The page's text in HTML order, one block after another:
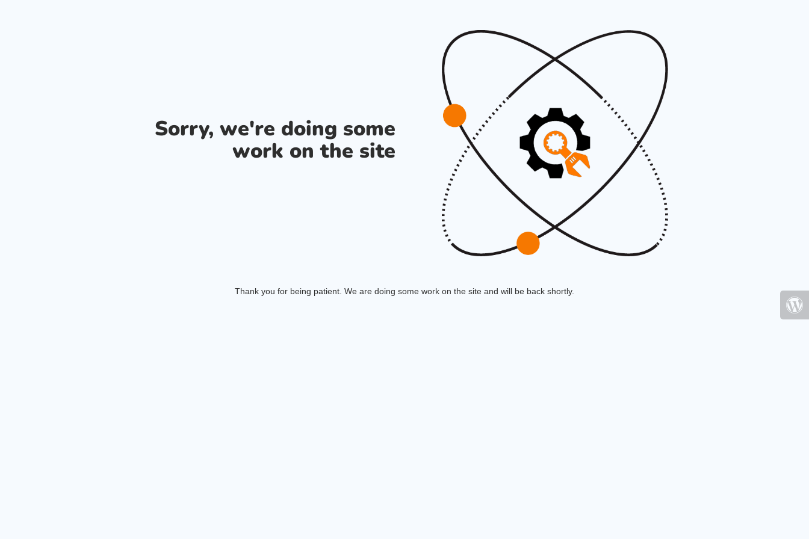
Sorry, we're doing some
work on the site
Thank you for being patient. We are doing some work on the site and will be back shortly.